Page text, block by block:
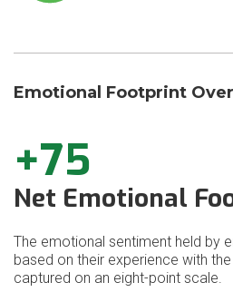
Emotional Footprint
+75
Net Emotional
The emotional sentiment held by
based on their experience with
captured on an eight-point scale.